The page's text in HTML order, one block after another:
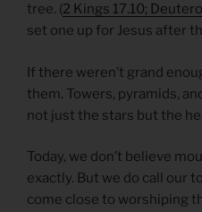
tree. (2 Kings 17.10;
set one up for Jesus after
If there weren’t grand
them. Towers, pyramids,
not just the stars but the
Today, we don’t believe
exactly. But we do call our
come close to worshiping